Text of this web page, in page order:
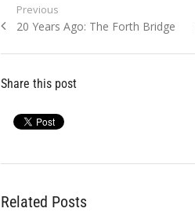
Post
navigation
Previous
Previous
20 Years Ago: The Forth Bridge
Share this post
Related Posts